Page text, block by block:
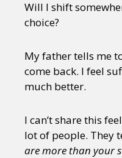
Will I shift
choice?
My father tells me
come back. I feel
much better.
I can’t share this
lot of people. They
are more than your